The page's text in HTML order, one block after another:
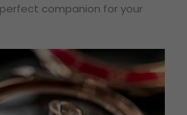
companion for your